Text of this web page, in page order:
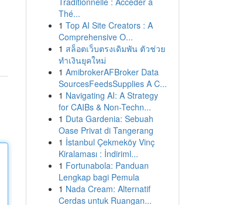
Thé...
1 Top AI Site Creators : A
Comprehensive O...
1 สล็อตเว็บตรงเดิมพัน ตัวช่วย
ทำเงินยุคใหม่
1 AmibrokerAFBroker Data
SourcesFeedsSupplies A C...
1 Navigating AI: A Strategy
for CAIBs & Non-Techn...
1 Duta Gardenia: Sebuah
Oase Privat di Tangerang
1 İstanbul Çekmeköy Vinç
Kiralaması : İndiriml...
1 Fortunabola: Panduan
Lengkap bagi Pemula
1 Nada Cream: Alternatif
Cerdas untuk Ruangan...